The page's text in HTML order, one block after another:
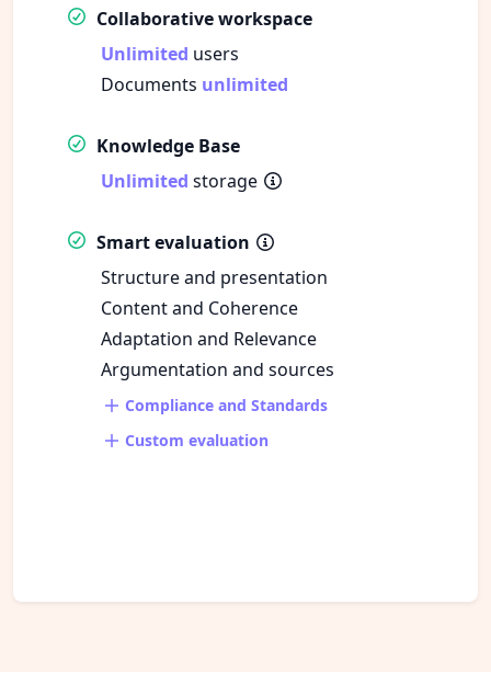
Collaborative workspace
Unlimited users
Documents unlimited
Knowledge Base
Unlimited storage
Smart evaluation
Structure and presentation
Content and Coherence
Adaptation and Relevance
Argumentation and sources
Compliance and Standards
Custom evaluation